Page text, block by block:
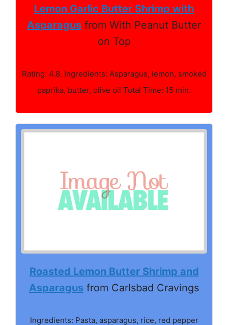
Lemon Garlic Butter Shrimp with
Asparagus from With Peanut Butter
on Top
Rating: 4.8. Ingredients: Asparagus, lemon, smoked
paprika, butter, olive oil Total Time: 15 min.
Roasted Lemon Butter Shrimp and
Asparagus from Carlsbad Cravings
Ingredients: Pasta, asparagus, rice, red pepper